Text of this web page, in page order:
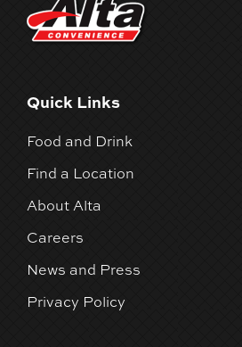
Quick Links
Food and Drink
Find a Location
About Alta
Careers
News and Press
Privacy Policy